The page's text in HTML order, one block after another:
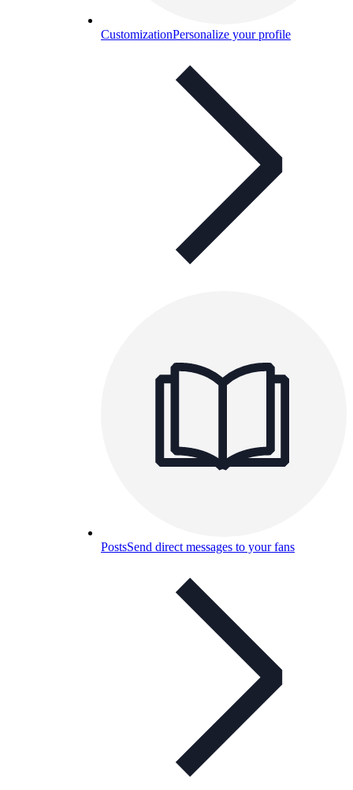
CustomizationPersonalize your profile
PostsSend direct messages to your fans